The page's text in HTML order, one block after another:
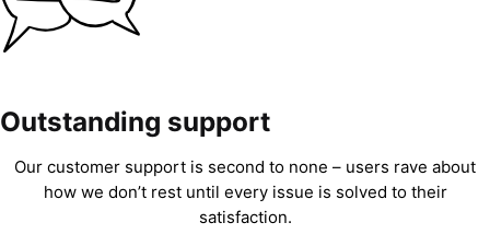
Outstanding support
Our customer support is second to none – users rave about
how we don’t rest until every issue is solved to their
satisfaction.